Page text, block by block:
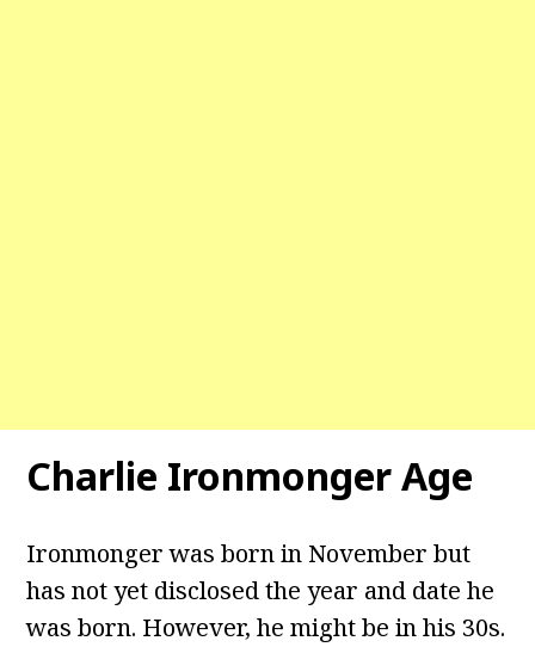
Charlie Ironmonger Age
Ironmonger was born in November but
has not yet disclosed the year and date he
was born. However, he might be in his 30s.